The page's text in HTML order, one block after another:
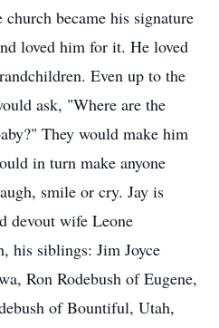
became his signature
loved him for it. He loved
Even up to the
ask, "Where are the
They would make him
in turn make anyone
smile or cry. Jay is
devout wife Leone
his siblings: Jim Joyce
Ron Rodebush of Eugene,
of Bountiful, Utah,